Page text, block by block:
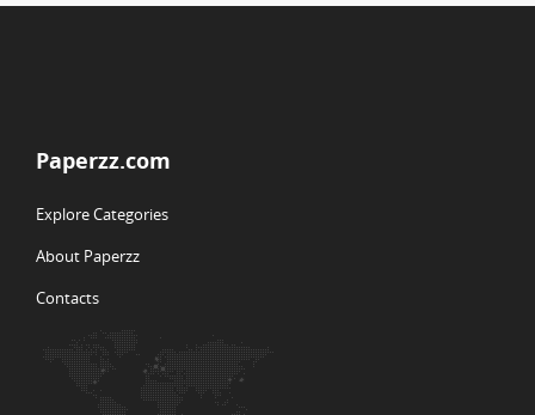
Paperzz.com
Explore Categories
About Paperzz
Contacts